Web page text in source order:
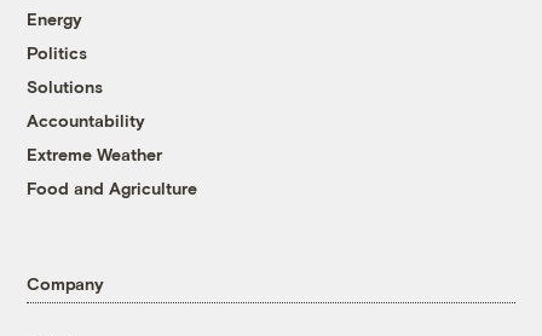
Energy
Politics
Solutions
Accountability
Extreme Weather
Food and Agriculture
Company